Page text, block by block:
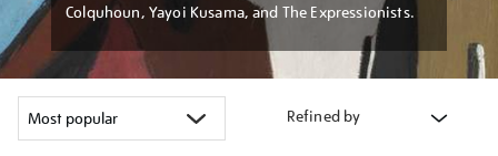
Colquhoun, Yayoi Kusama, and The Expressionists.
Refined by